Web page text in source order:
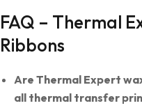
FAQ – Thermal
Ribbons
Are Thermal Expert
all thermal transfer